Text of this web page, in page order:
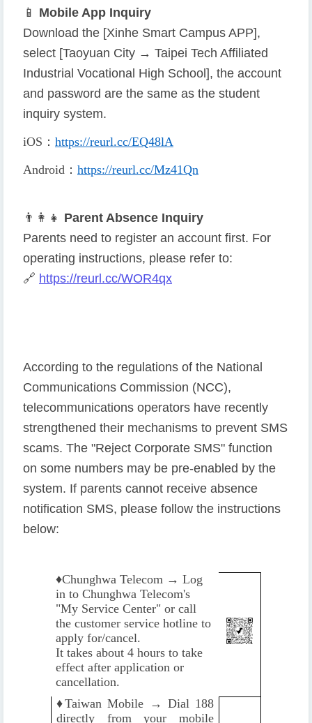
📱 Mobile App Inquiry
Download the [Xinhe Smart Campus APP],
select [Taoyuan City → Taipei Tech Affiliated
Industrial Vocational High School], the account
and password are the same as the student
inquiry system.
iOS ： https://reurl.cc/EQ48lA
Android ： https://reurl.cc/Mz41Qn
👨 👩 👧 Parent Absence Inquiry
Parents need to register an account first. For
operating instructions, please refer to:
🔗 https://reurl.cc/WOR4qx
According to the regulations of the National
Communications Commission (NCC),
telecommunications operators have recently
strengthened their mechanisms to prevent SMS
scams. The "Reject Corporate SMS" function
on some numbers may be pre-enabled by the
system. If parents cannot receive absence
notification SMS, please follow the instructions
below:
♦️Chunghwa Telecom → Log
in to Chunghwa Telecom's
"My Service Center" or call
the customer service hotline to
apply for/cancel.
It takes about 4 hours to take
effect after application or
cancellation.
♦️Taiwan Mobile → Dial 188
directly from your mobile